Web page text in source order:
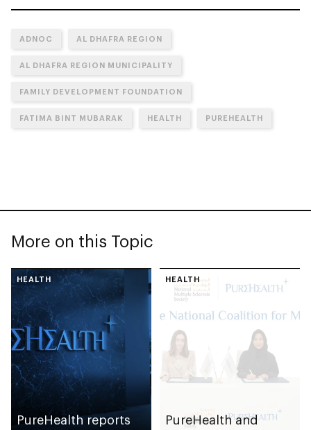
ADNOC AL DHAFRA REGION
AL DHAFRA REGION MUNICIPALITY
FAMILY DEVELOPMENT FOUNDATION
FATIMA BINT MUBARAK HEALTH PUREHEALTH
More on this Topic
HEALTH
PureHealth reports
HEALTH
PureHealth and